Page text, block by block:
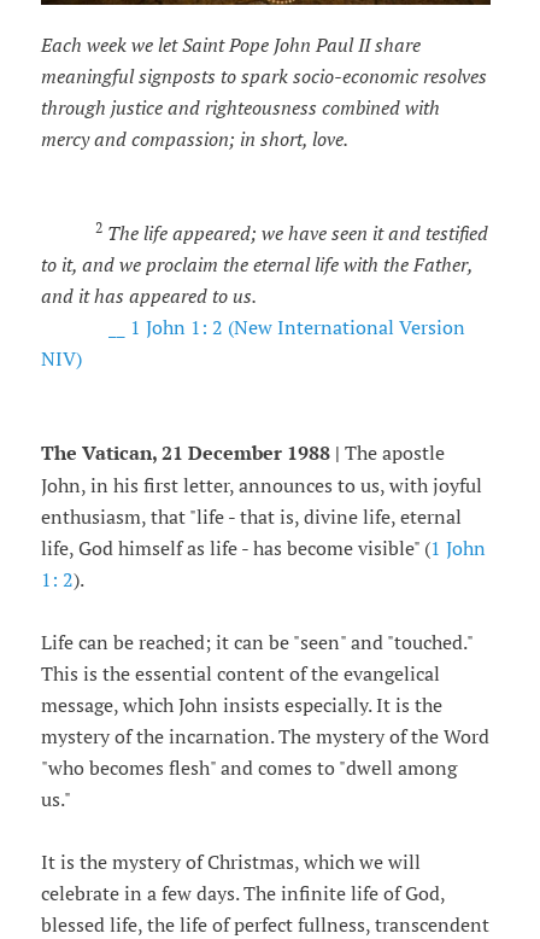
Each week we let Saint Pope John Paul II share
meaningful signposts to spark socio-economic resolves
through justice and righteousness combined with
mercy and compassion; in short, love.
2 The life appeared; we have seen it and testified
to it, and we proclaim the eternal life with the Father,
and it has appeared to us.
__ 1 John 1: 2 (New International Version
NIV)
The Vatican, 21 December 1988 | The apostle
John, in his first letter, announces to us, with joyful
enthusiasm, that "life - that is, divine life, eternal
life, God himself as life - has become visible" (1 John
1: 2).
Life can be reached; it can be "seen" and "touched."
This is the essential content of the evangelical
message, which John insists especially. It is the
mystery of the incarnation. The mystery of the Word
"who becomes flesh" and comes to "dwell among
us."
It is the mystery of Christmas, which we will
celebrate in a few days. The infinite life of God,
blessed life, the life of perfect fullness, transcendent